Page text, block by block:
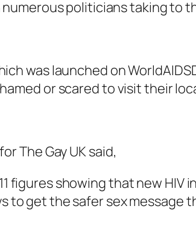
politicians taking to
was launched on
or scared to visit their
The Gay UK said,
figures showing that new
to get the safer sex message